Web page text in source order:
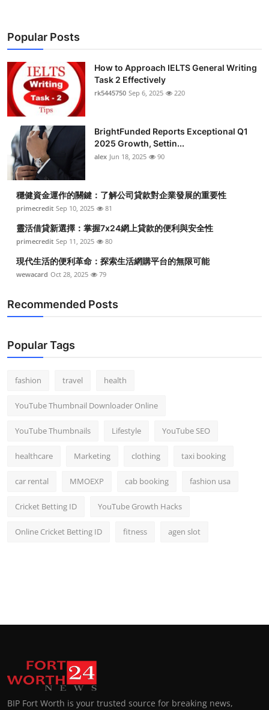
Popular Posts
How to Approach IELTS General Writing
Task 2 Effectively
rk5445750 Sep 6, 2025 220
BrightFunded Reports Exceptional Q1
2025 Growth, Settin...
alex Jun 18, 2025 90
穩健資金運作的關鍵：了解公司貸款對企業發展的重要性
primecredit Sep 10, 2025 81
靈活借貸新選擇：掌握7x24網上貸款的便利與安全性
primecredit Sep 11, 2025 80
現代生活的便利革命：探索生活網購平台的無限可能
wewacard Oct 28, 2025 79
Recommended Posts
Popular Tags
fashion travel health
YouTube Thumbnail Downloader Online
YouTube Thumbnails Lifestyle YouTube SEO
healthcare Marketing clothing taxi booking
car rental MMOEXP cab booking fashion usa
Cricket Betting ID YouTube Growth Hacks
Online Cricket Betting ID fitness agen slot
BIP Fort Worth is your trusted source for breaking news,